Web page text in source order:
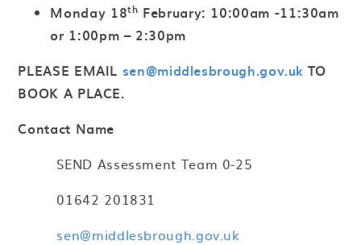
Monday 18th February: 10:00am -11:30am
or 1:00pm – 2:30pm
PLEASE EMAIL sen@middlesbrough.gov.uk TO
BOOK A PLACE.
Contact Name
SEND Assessment Team 0-25
01642 201831
sen@middlesbrough.gov.uk